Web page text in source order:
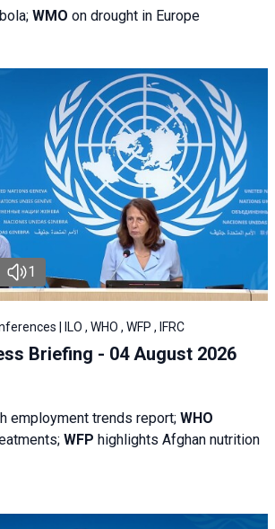
WMO on drought in Europe
1
| ILO , WHO , WFP , IFRC
Briefing - 04 August 2026
employment trends report; WHO
WFP highlights Afghan nutrition